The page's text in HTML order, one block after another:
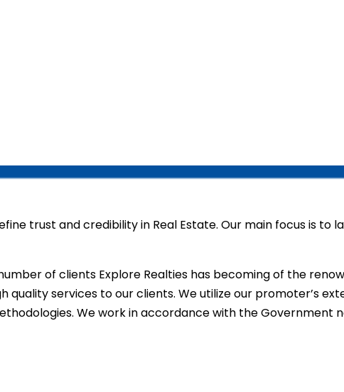
trust and credibility in Real Estate. Our main focus is to
of clients Explore Realties has becoming of the
quality services to our clients. We utilize our promoter’s
We work in accordance with the Government